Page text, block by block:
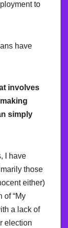
to
have
involves
simply
I have
those
either)
of “My
a lack of
election